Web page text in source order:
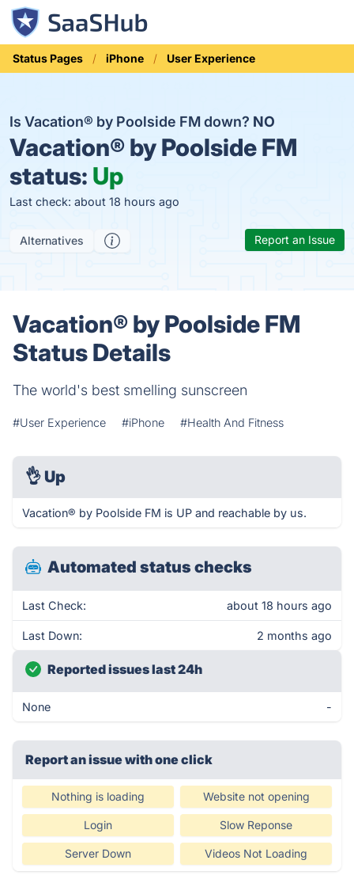
Status Pages iPhone User Experience
Is Vacation® by Poolside FM down? NO
Vacation® by Poolside FM
status: Up
Last check: about 18 hours ago
Alternatives Report an Issue
Vacation® by Poolside FM
Status Details
The world's best smelling sunscreen
#User Experience #iPhone #Health And Fitness
👌 Up
Vacation® by Poolside FM is UP and reachable by us.
Automated status checks
Last Check: about 18 hours ago
Last Down: 2 months ago
Reported issues last 24h
None -
Report an issue with one click
Nothing is loading Website not opening
Login Slow Reponse
Server Down Videos Not Loading